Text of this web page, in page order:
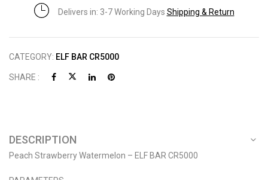
Delivers in: 3-7 Working Days Shipping & Return
CATEGORY: ELF BAR CR5000
SHARE :
DESCRIPTION
Peach Strawberry Watermelon – ELF BAR CR5000